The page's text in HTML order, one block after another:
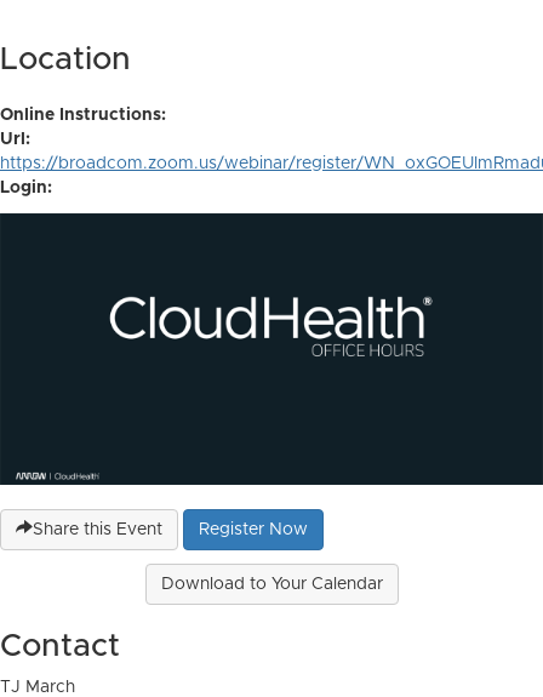
Location
Online Instructions:
Url:
https://broadcom.zoom.us/webinar/register/
Login:
Share this Event Register Now
Download to Your Calendar
Contact
TJ March